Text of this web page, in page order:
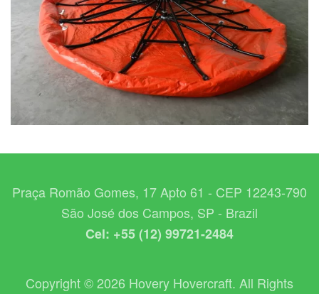
Praça Romão Gomes, 17 Apto 61 - CEP 12243-790
São José dos Campos, SP - Brazil
Cel: +55 (12) 99721-2484
Copyright © 2026 Hovery Hovercraft. All Rights